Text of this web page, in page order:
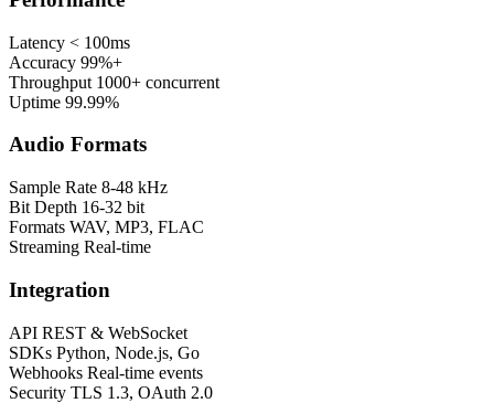
Latency < 100ms
Accuracy 99%+
Throughput 1000+ concurrent
Uptime 99.99%
Audio Formats
Sample Rate 8-48 kHz
Bit Depth 16-32 bit
Formats WAV, MP3, FLAC
Streaming Real-time
Integration
API REST & WebSocket
SDKs Python, Node.js, Go
Webhooks Real-time events
Security TLS 1.3, OAuth 2.0